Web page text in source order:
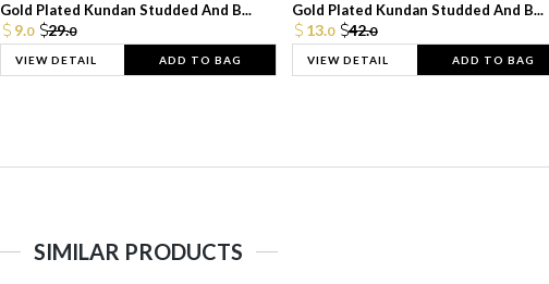
Gold Plated Kundan Studded And B...
9.0 29.0
VIEW DETAIL ADD TO BAG
Gold Plated Kundan Studded And B...
13.0 42.0
VIEW DETAIL ADD TO BAG
SIMILAR PRODUCTS